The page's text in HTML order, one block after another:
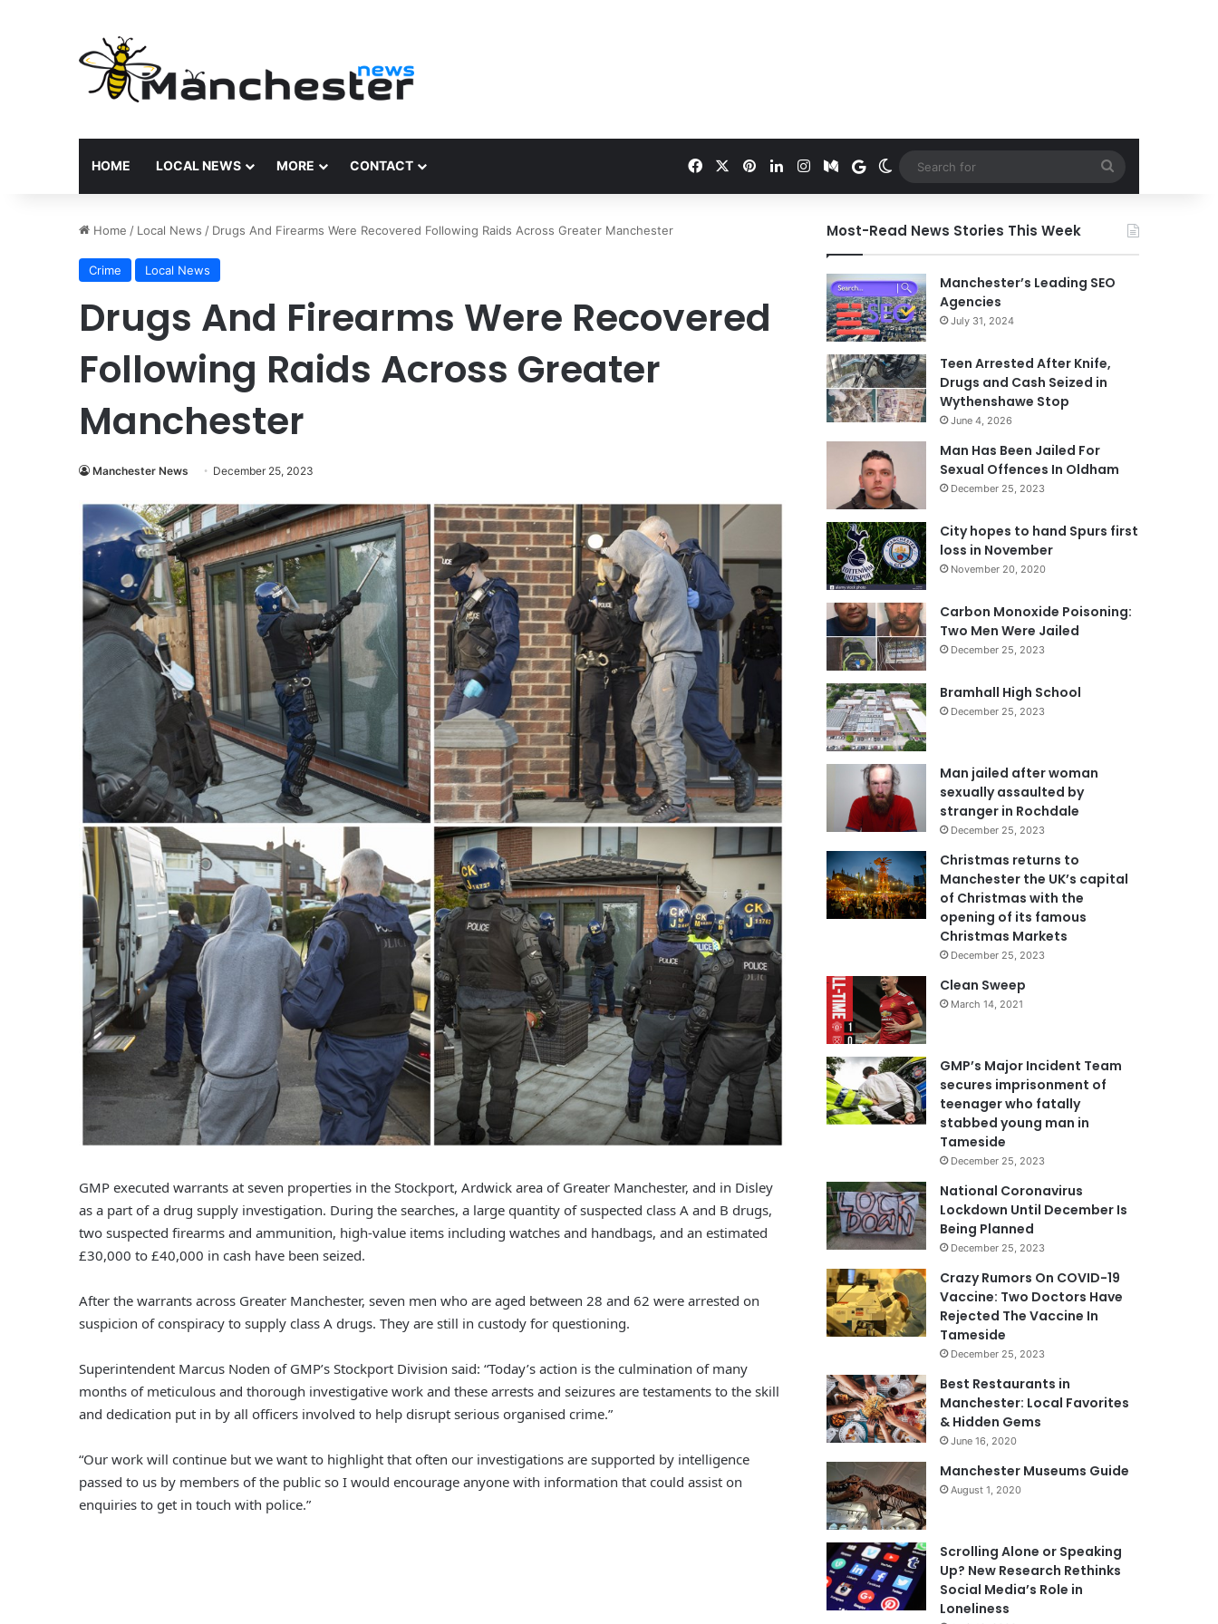
HOME LOCAL NEWS MORE CONTACT Facebook PinterestLinkedInInstagramMedium
Google News
Switch skin
for
Home / Local News / Drugs And Firearms Were Recovered Following Raids Across Greater Manchester
Crime Local News
Drugs And Firearms Were Recovered
Following Raids Across Greater
Manchester
Manchester News December 25, 2023
GMP executed warrants at seven properties in the Stockport, Ardwick area of Greater Manchester, and in Disley
as a part of a drug supply investigation. During the searches, a large quantity of suspected class A and B drugs,
two suspected firearms and ammunition, high-value items including watches and handbags, and an estimated
£30,000 to £40,000 in cash have been seized.
After the warrants across Greater Manchester, seven men who are aged between 28 and 62 were arrested on
suspicion of conspiracy to supply class A drugs. They are still in custody for questioning.
Superintendent Marcus Noden of GMP’s Stockport Division said: “Today’s action is the culmination of many
months of meticulous and thorough investigative work and these arrests and seizures are testaments to the skill
and dedication put in by all officers involved to help disrupt serious organised crime.”
“Our work will continue but we want to highlight that often our investigations are supported by intelligence
passed to us by members of the public so I would encourage anyone with information that could assist on
enquiries to get in touch with police.”
Police Appeal to Trace Man
Wanted Over Serious Salford
Three Arrested as Manchester City
Most-Read News Stories This Week
Manchester’s Leading SEO
Agencies
July 31, 2024
Teen Arrested After Knife,
Drugs and Cash Seized in
Wythenshawe Stop
June 4, 2026
Man Has Been Jailed For
Sexual Offences In Oldham
December 25, 2023
City hopes to hand Spurs first
loss in November
November 20, 2020
Carbon Monoxide Poisoning:
Two Men Were Jailed
December 25, 2023
Bramhall High School
December 25, 2023
Man jailed after woman
sexually assaulted by
stranger in Rochdale
December 25, 2023
Christmas returns to
Manchester the UK’s capital
of Christmas with the
opening of its famous
Christmas Markets
December 25, 2023
Clean Sweep
March 14, 2021
GMP’s Major Incident Team
secures imprisonment of
teenager who fatally
stabbed young man in
Tameside
December 25, 2023
National Coronavirus
Lockdown Until December Is
Being Planned
December 25, 2023
Crazy Rumors On COVID-19
Vaccine: Two Doctors Have
Rejected The Vaccine In
Tameside
December 25, 2023
Best Restaurants in
Manchester: Local Favorites
& Hidden Gems
June 16, 2020
Manchester Museums Guide
August 1, 2020
Scrolling Alone or Speaking
Up? New Research Rethinks
Social Media’s Role in
Loneliness